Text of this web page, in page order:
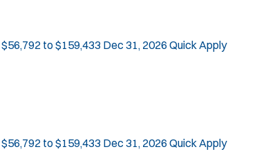
$56,792 to $159,433 Dec 31, 2026 Quick Apply
$56,792 to $159,433 Dec 31, 2026 Quick Apply